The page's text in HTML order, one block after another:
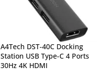
A4Tech DST-40C Docking
Station USB Type-C 4 Ports
30Hz 4K HDMI